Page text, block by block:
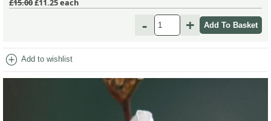
£15.00£11.25each
- +
add_circle Add to wishlist